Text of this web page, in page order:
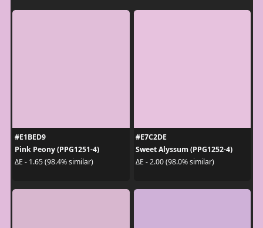
#E1BED9
Pink Peony (PPG1251-4)
ΔE - 1.65 (98.4% similar)
#E7C2DE
Sweet Alyssum (PPG1252-4)
ΔE - 2.00 (98.0% similar)